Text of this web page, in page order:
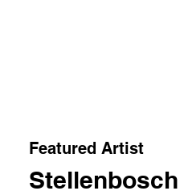
Featured Artist
Stellenbosch